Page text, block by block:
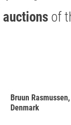
auctions of
Bruun
Denmark